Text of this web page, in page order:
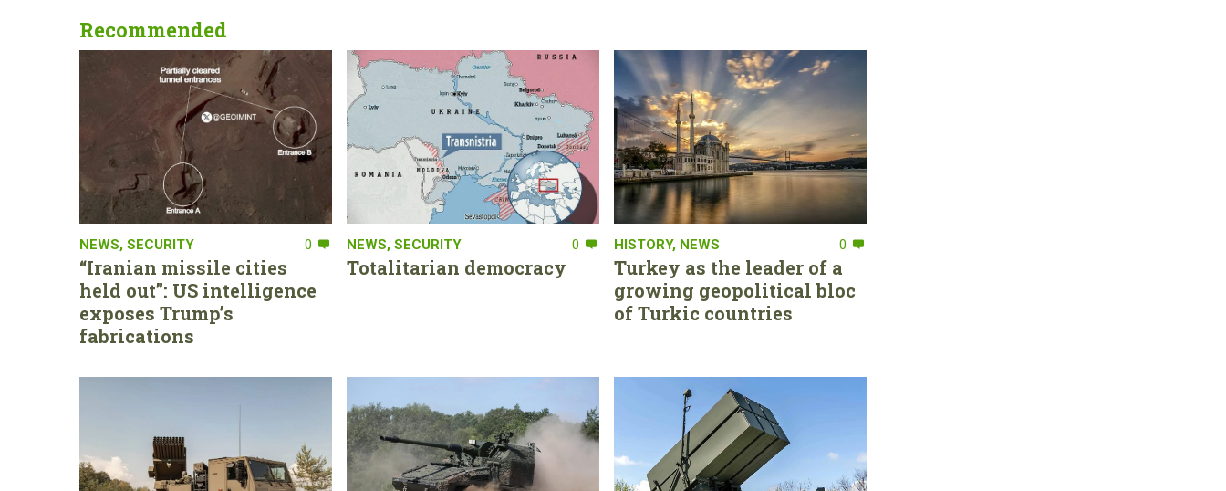
Recommended
NEWS, SECURITY 0
“Iranian missile cities
held out”: US intelligence
exposes Trump’s
fabrications
NEWS, SECURITY 0
Totalitarian democracy
HISTORY, NEWS 0
Turkey as the leader of a
growing geopolitical bloc
of Turkic countries